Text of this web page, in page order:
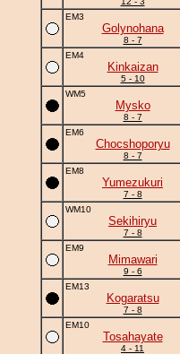
EM3
Golynohana
8 - 7
EM4
Kinkaizan
5 - 10
WM5
Mysko
8 - 7
EM6
Chocshoporyu
8 - 7
EM8
Yumezukuri
7 - 8
WM10
Sekihiryu
7 - 8
EM9
Mimawari
9 - 6
EM13
Kogaratsu
7 - 8
EM10
Tosahayate
4 - 11